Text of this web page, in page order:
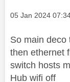
Message posted
‎05 Jan 2024
So main deco
then ethernet
switch hosts
Hub wifi off